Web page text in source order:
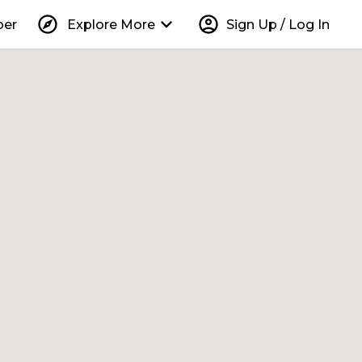
explore Explore More keyboard_arrow_down account_circle Sign Up / Log In